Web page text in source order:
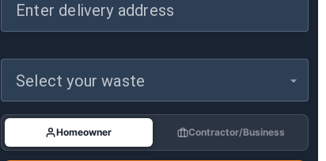
Enter delivery address
Select your waste
Homeowner Contractor/Business